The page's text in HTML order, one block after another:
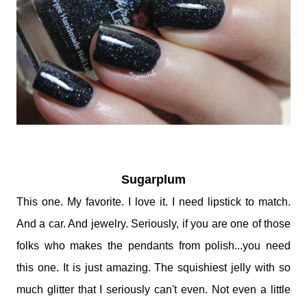
Sugarplum
This one. My favorite. I love it. I need lipstick to match.
And a car. And jewelry. Seriously, if you are one of those
folks who makes the pendants from polish...you need
this one. It is just amazing. The squishiest jelly with so
much glitter that I seriously can't even. Not even a little